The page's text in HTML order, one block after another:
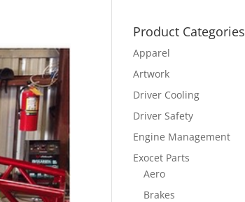
Product Categories
Apparel
Artwork
Driver Cooling
Driver Safety
Engine Management
Exocet Parts
Aero
Brakes